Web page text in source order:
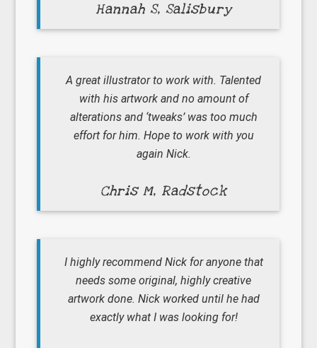
Hannah S, Salisbury
A great illustrator to work with. Talented
with his artwork and no amount of
alterations and ‘tweaks’ was too much
effort for him. Hope to work with you
again Nick.
Chris M, Radstock
I highly recommend Nick for anyone that
needs some original, highly creative
artwork done. Nick worked until he had
exactly what I was looking for!